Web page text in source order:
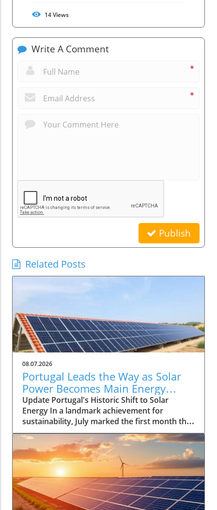
14Views
Write A Comment
*
*
Publish
Related Posts
08.07.2026
Portugal Leads the Way as Solar
Power Becomes Main Energy
Source
Update Portugal's Historic Shift to Solar
Energy In a landmark achievement for
sustainability, July marked the first month that
solar power emerged as the primary source of
electricity for Portugal. This pivotal moment
demonstrates the country's advancements in
renewable energy and sets a compelling
precedent for other nations grappling with
energy transition. With solar energy
generating approximately 55% of Portugal's
total consumption, it reflects not only